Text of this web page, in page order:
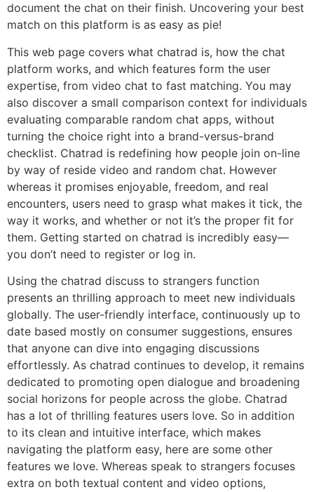
document the chat on their finish. Uncovering your best
match on this platform is as easy as pie!
This web page covers what chatrad is, how the chat
platform works, and which features form the user
expertise, from video chat to fast matching. You may
also discover a small comparison context for individuals
evaluating comparable random chat apps, without
turning the choice right into a brand-versus-brand
checklist. Chatrad is redefining how people join on-line
by way of reside video and random chat. However
whereas it promises enjoyable, freedom, and real
encounters, users need to grasp what makes it tick, the
way it works, and whether or not it’s the proper fit for
them. Getting started on chatrad is incredibly easy—
you don’t need to register or log in.
Using the chatrad discuss to strangers function
presents an thrilling approach to meet new individuals
globally. The user-friendly interface, continuously up to
date based mostly on consumer suggestions, ensures
that anyone can dive into engaging discussions
effortlessly. As chatrad continues to develop, it remains
dedicated to promoting open dialogue and broadening
social horizons for people across the globe. Chatrad
has a lot of thrilling features users love. So in addition
to its clean and intuitive interface, which makes
navigating the platform easy, here are some other
features we love. Whereas speak to strangers focuses
extra on both textual content and video options,